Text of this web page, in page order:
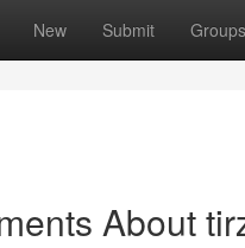
New Submit Groups
About